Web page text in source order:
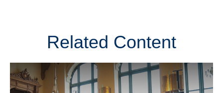
Related Content